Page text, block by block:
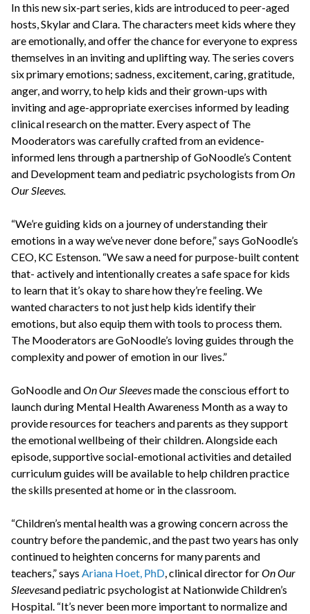
In this new six-part series, kids are introduced to peer-aged
hosts, Skylar and Clara. The characters meet kids where they
are emotionally, and offer the chance for everyone to express
themselves in an inviting and uplifting way. The series covers
six primary emotions; sadness, excitement, caring, gratitude,
anger, and worry, to help kids and their grown-ups with
inviting and age-appropriate exercises informed by leading
clinical research on the matter. Every aspect of The
Mooderators was carefully crafted from an evidence-
informed lens through a partnership of GoNoodle’s Content
and Development team and pediatric psychologists fromOn
Our Sleeves.
“We’re guiding kids on a journey of understanding their
emotions in a way we’ve never done before,” says GoNoodle’s
CEO, KC Estenson. “We saw a need for purpose-built content
that- actively and intentionally creates a safe space for kids
to learn that it’s okay to share how they’re feeling. We
wanted characters to not just help kids identify their
emotions, but also equip them with tools to process them.
The Mooderators are GoNoodle’s loving guides through the
complexity and power of emotion in our lives.”
GoNoodle andOn Our Sleevesmade the conscious effort to
launch during Mental Health Awareness Month as a way to
provide resources for teachers and parents as they support
the emotional wellbeing of their children. Alongside each
episode, supportive social-emotional activities and detailed
curriculum guides will be available to help children practice
the skills presented at home or in the classroom.
“Children’s mental health was a growing concern across the
country before the pandemic, and the past two years has only
continued to heighten concerns for many parents and
teachers,” says Ariana Hoet, PhD, clinical director forOn Our
Sleevesand pediatric psychologist at Nationwide Children’s
Hospital. “It’s never been more important to normalize and